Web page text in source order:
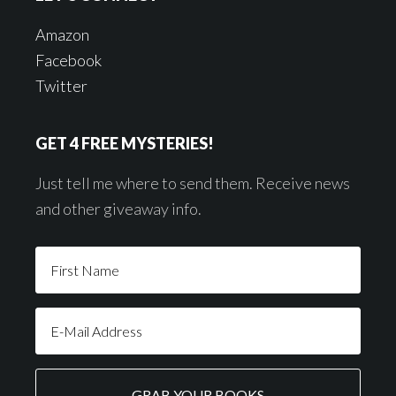
Amazon
Facebook
Twitter
GET 4 FREE MYSTERIES!
Just tell me where to send them. Receive news
and other giveaway info.